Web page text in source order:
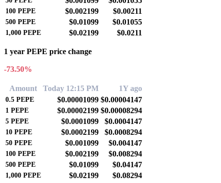
100 PEPE $0.002199 $0.00211
500 PEPE $0.01099 $0.01055
1,000 PEPE $0.02199 $0.0211
1 year PEPE price change
-73.50%
Amount Today 12:15 PM 1Y ago
0.5 PEPE $0.00001099 $0.00004147
1 PEPE $0.00002199 $0.00008294
5 PEPE $0.0001099 $0.0004147
10 PEPE $0.0002199 $0.0008294
50 PEPE $0.001099 $0.004147
100 PEPE $0.002199 $0.008294
500 PEPE $0.01099 $0.04147
1,000 PEPE $0.02199 $0.08294